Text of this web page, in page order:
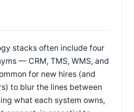
stacks often include four
— CRM, TMS, WMS, and
for new hires (and
to blur the lines between
what each system owns,